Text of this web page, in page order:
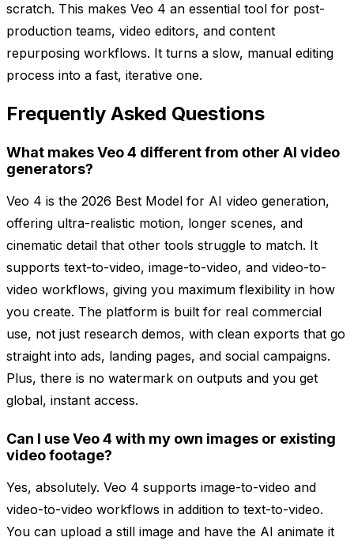
scratch. This makes Veo 4 an essential tool for post-
production teams, video editors, and content
repurposing workflows. It turns a slow, manual editing
process into a fast, iterative one.
Frequently Asked Questions
What makes Veo 4 different from other AI video
generators?
Veo 4 is the 2026 Best Model for AI video generation,
offering ultra-realistic motion, longer scenes, and
cinematic detail that other tools struggle to match. It
supports text-to-video, image-to-video, and video-to-
video workflows, giving you maximum flexibility in how
you create. The platform is built for real commercial
use, not just research demos, with clean exports that go
straight into ads, landing pages, and social campaigns.
Plus, there is no watermark on outputs and you get
global, instant access.
Can I use Veo 4 with my own images or existing
video footage?
Yes, absolutely. Veo 4 supports image-to-video and
video-to-video workflows in addition to text-to-video.
You can upload a still image and have the AI animate it